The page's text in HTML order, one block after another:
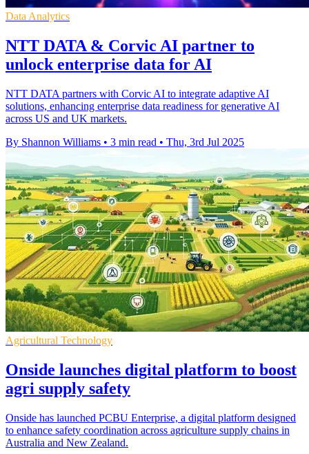
Data Analytics
NTT DATA & Corvic AI partner to
unlock enterprise data for AI
NTT DATA partners with Corvic AI to integrate adaptive AI
solutions, enhancing enterprise data readiness for generative AI
across US and UK markets.
By Shannon Williams • 3 min read • Thu, 3rd Jul 2025
Agricultural Technology
Onside launches digital platform to boost
agri supply safety
Onside has launched PCBU Enterprise, a digital platform designed
to enhance safety coordination across agriculture supply chains in
Australia and New Zealand.